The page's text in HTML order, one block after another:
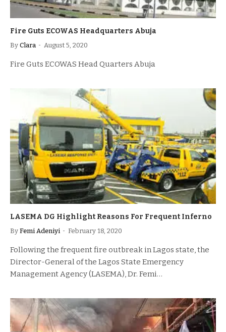
Fire Guts ECOWAS Headquarters Abuja
By Clara August 5, 2020
Fire Guts ECOWAS Head Quarters Abuja
LASEMA DG Highlight Reasons For Frequent Inferno
By Femi Adeniyi February 18, 2020
Following the frequent fire outbreak in Lagos state, the
Director-General of the Lagos State Emergency
Management Agency (LASEMA), Dr. Femi…